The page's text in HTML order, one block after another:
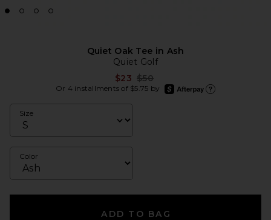
Quiet Oak Tee in Ash
Quiet Golf
$23 Previous price:
$50
Or 4 installments of $5.75 by
afterpay
Size
Color
ADD TO BAG